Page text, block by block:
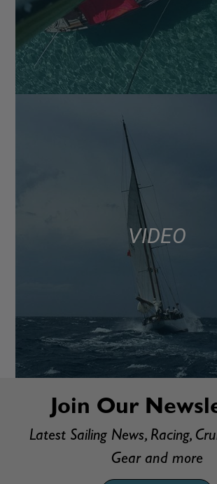
VIDEO
Join Our
Latest Sailing News, Racing,
Gear and more